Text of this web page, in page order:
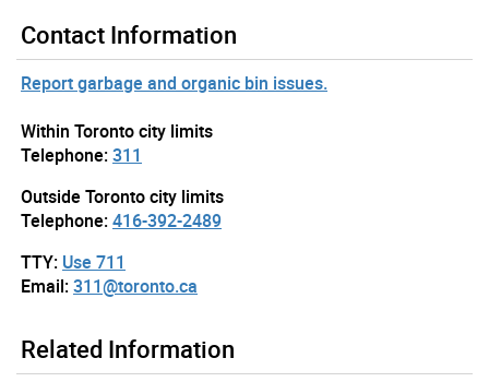
Contact Information
Report garbage and organic bin issues.
Within Toronto city limits
Telephone:311
Outside Toronto city limits
Telephone:416-392-2489
TTY: Use 711
Email:311@toronto.ca
Related Information